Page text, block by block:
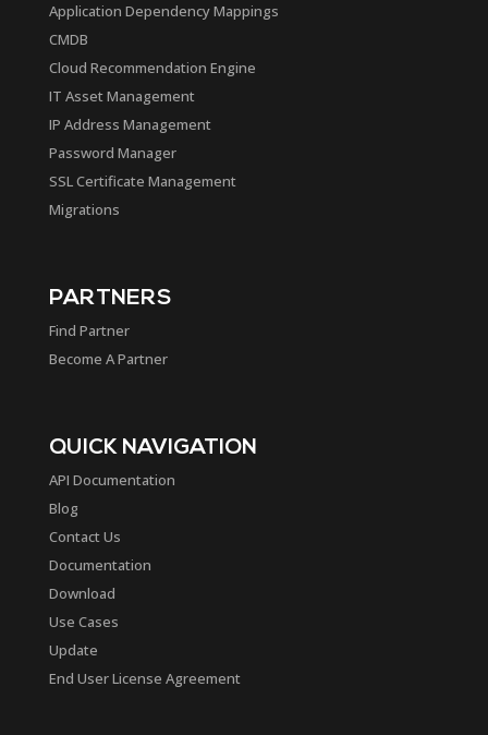
Application Dependency Mappings
CMDB
Cloud Recommendation Engine
IT Asset Management
IP Address Management
Password Manager
SSL Certificate Management
Migrations
PARTNERS
Find Partner
Become A Partner
QUICK NAVIGATION
API Documentation
Blog
Contact Us
Documentation
Download
Use Cases
Update
End User License Agreement